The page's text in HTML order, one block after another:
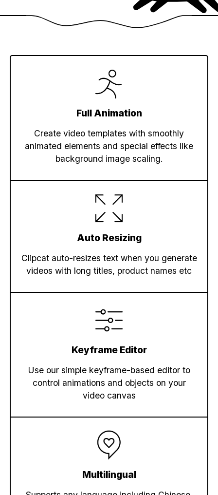
Full Animation
Create video templates with smoothly
animated elements and special effects like
background image scaling.
Auto Resizing
Clipcat auto-resizes text when you generate
videos with long titles, product names etc
Keyframe Editor
Use our simple keyframe-based editor to
control animations and objects on your
video canvas
Multilingual